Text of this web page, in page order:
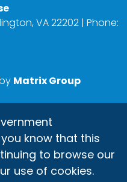
VA 22202 | Phone:
Matrix Group
know that this
to browse our
use of cookies.